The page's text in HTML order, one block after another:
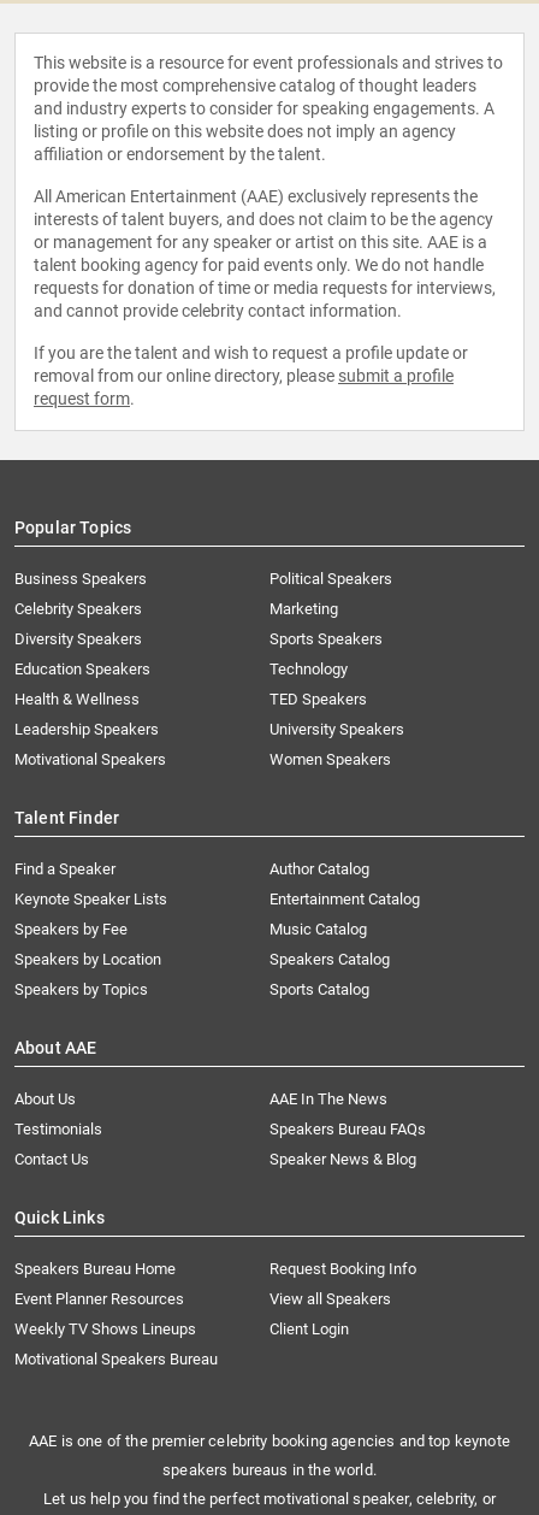
This website is a resource for event professionals and strives to
provide the most comprehensive catalog of thought leaders
and industry experts to consider for speaking engagements. A
listing or profile on this website does not imply an agency
affiliation or endorsement by the talent.
All American Entertainment (AAE) exclusively represents the
interests of talent buyers, and does not claim to be the agency
or management for any speaker or artist on this site. AAE is a
talent booking agency for paid events only. We do not handle
requests for donation of time or media requests for interviews,
and cannot provide celebrity contact information.
If you are the talent and wish to request a profile update or
removal from our online directory, please submit a profile
request form.
Popular Topics
Business Speakers
Celebrity Speakers
Diversity Speakers
Education Speakers
Health & Wellness
Leadership Speakers
Motivational Speakers
Political Speakers
Marketing
Sports Speakers
Technology
TED Speakers
University Speakers
Women Speakers
Talent Finder
Find a Speaker
Keynote Speaker Lists
Speakers by Fee
Speakers by Location
Speakers by Topics
Author Catalog
Entertainment Catalog
Music Catalog
Speakers Catalog
Sports Catalog
About AAE
About Us
AAE In The News
Testimonials
Speakers Bureau FAQs
Contact Us
Speaker News & Blog
Quick Links
Speakers Bureau Home
Request Booking Info
Event Planner Resources
View all Speakers
Weekly TV Shows Lineups
Client Login
Motivational Speakers Bureau
AAE is one of the premier celebrity booking agencies and top keynote
speakers bureaus in the world.
Let us help you find the perfect motivational speaker, celebrity, or